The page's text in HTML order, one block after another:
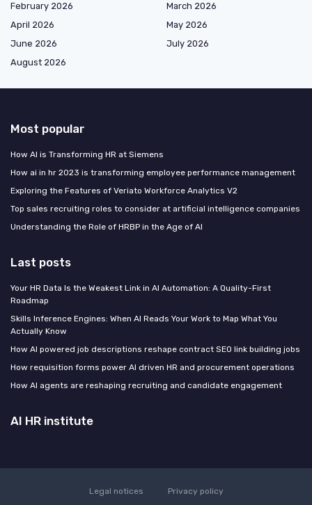
February 2026
March 2026
April 2026
May 2026
June 2026
July 2026
August 2026
Most popular
How AI is Transforming HR at Siemens
How ai in hr 2023 is transforming employee performance management
Exploring the Features of Veriato Workforce Analytics V2
Top sales recruiting roles to consider at artificial intelligence companies
Understanding the Role of HRBP in the Age of AI
Last posts
Your HR Data Is the Weakest Link in AI Automation: A Quality-First
Roadmap
Skills Inference Engines: When AI Reads Your Work to Map What You
Actually Know
How AI powered job descriptions reshape contract SEO link building jobs
How requisition forms power AI driven HR and procurement operations
How AI agents are reshaping recruiting and candidate engagement
AI HR institute
Legal notices
Privacy policy